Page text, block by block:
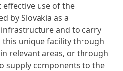
effective use of the
by Slovakia as a
and to carry
this unique facility through
relevant areas, or through
supply components to the